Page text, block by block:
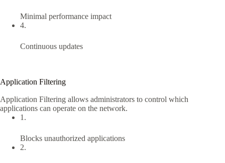
Minimal performance impact
4.
Continuous updates
Application Filtering
Application Filtering allows administrators to control which
applications can operate on the network.
1.
Blocks unauthorized applications
2.